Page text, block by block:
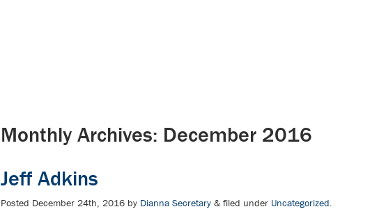
Monthly Archives: December 2016
Jeff Adkins
Posted December 24th, 2016 by Dianna Secretary & filed under Uncategorized.